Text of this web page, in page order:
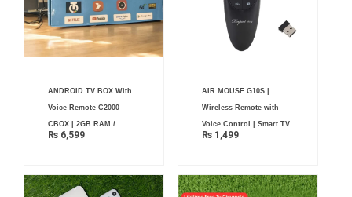
ANDROID TV BOX With
Voice Remote C2000
CBOX | 2GB RAM /
₨ 6,599
AIR MOUSE G10S |
Wireless Remote with
Voice Control | Smart TV
₨1,499